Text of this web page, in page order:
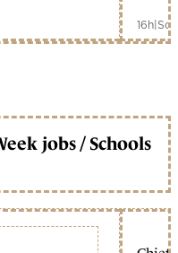
16h|
jobs / Schools